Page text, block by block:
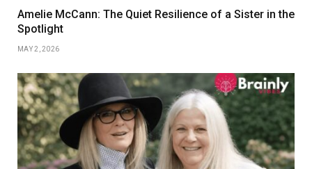
Amelie McCann: The Quiet Resilience of a Sister in the
Spotlight
MAY 2, 2026